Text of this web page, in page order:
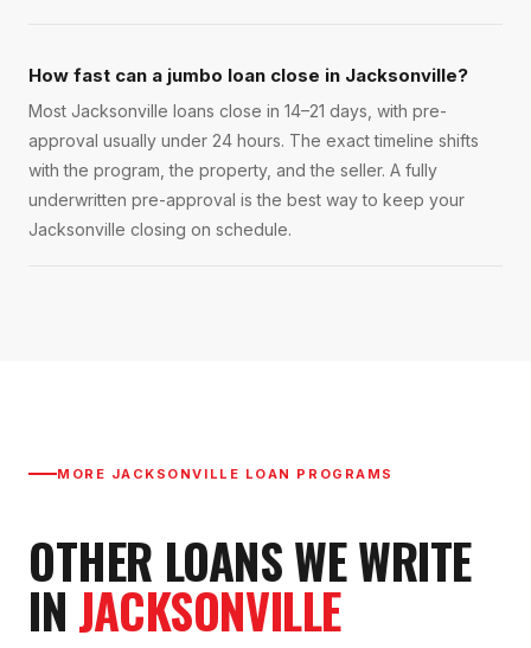
How fast can a jumbo loan close in Jacksonville?
Most Jacksonville loans close in 14–21 days, with pre-
approval usually under 24 hours. The exact timeline shifts
with the program, the property, and the seller. A fully
underwritten pre-approval is the best way to keep your
Jacksonville closing on schedule.
MORE JACKSONVILLE LOAN PROGRAMS
OTHER LOANS WE WRITE
IN JACKSONVILLE